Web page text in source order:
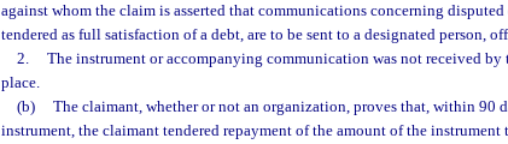
against whom the claim is asserted that communications concerning
tendered as full satisfaction of a debt, are to be sent to a designated person,
2.
The instrument or accompanying communication was not received by
place.
(b)
The claimant, whether or not an organization, proves that, within 90
instrument, the claimant tendered repayment of the amount of the instrument